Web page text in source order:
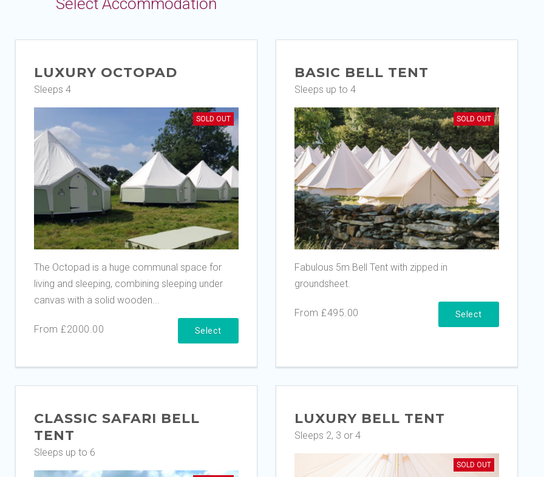
Select Accommodation
LUXURY OCTOPAD
Sleeps 4
SOLD OUT
The Octopad is a huge communal space for
living and sleeping, combining sleeping under
canvas with a solid wooden...
From £2000.00 Select
BASIC BELL TENT
Sleeps up to 4
SOLD OUT
Fabulous 5m Bell Tent with zipped in
groundsheet.
From £495.00 Select
CLASSIC SAFARI BELL
TENT
Sleeps up to 6
LUXURY BELL TENT
Sleeps 2, 3 or 4
SOLD OUT